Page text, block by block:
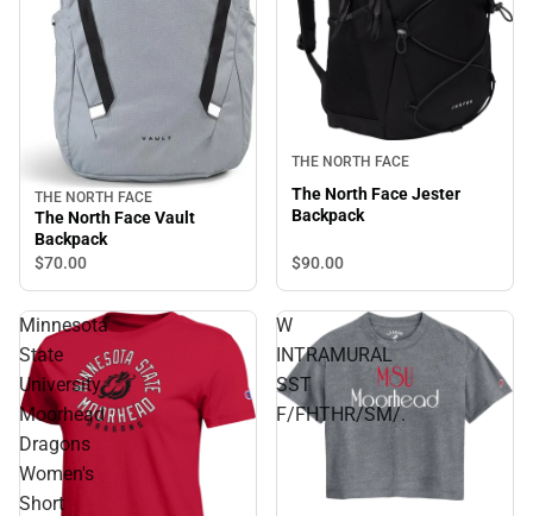
THE NORTH FACE
The North Face Vault
Backpack
$70.00
THE NORTH FACE
The North Face Jester
Backpack
$90.00
Minnesota
State
University
Moorhead
Dragons
Women's
Short
W
INTRAMURAL
SST
F/FHTHR/SM/.